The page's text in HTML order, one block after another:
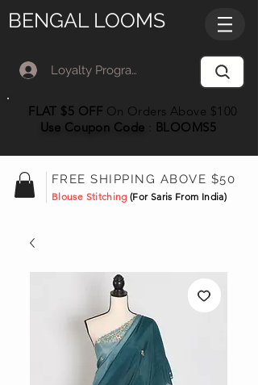
BENGAL LOOMS
Loyalty Program Member Log In
FLAT $5 OFF On Orders Above $100
Use Coupon Code BLOOMS5
FREE SHIPPING ABOVE $50
Blouse Stitching(For Saris From India)